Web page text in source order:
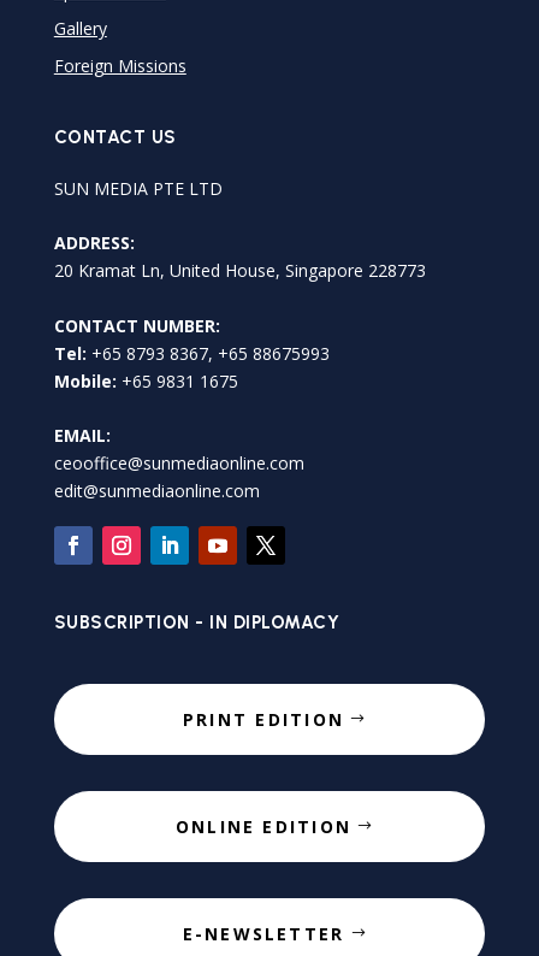
Gallery
Foreign Missions
CONTACT US
SUN MEDIA PTE LTD
ADDRESS:
20 Kramat Ln, United House, Singapore 228773
CONTACT NUMBER:
Tel: +65 8793 8367, +65 88675993
Mobile: +65 9831 1675
EMAIL:
ceooffice@sunmediaonline.com
edit@sunmediaonline.com
SUBSCRIPTION - IN DIPLOMACY
PRINT EDITION
ONLINE EDITION
E-NEWSLETTER